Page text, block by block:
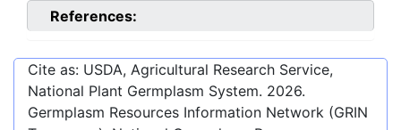
References:
Cite as: USDA, Agricultural Research Service,
National Plant Germplasm System. 2026.
Germplasm Resources Information Network (GRIN